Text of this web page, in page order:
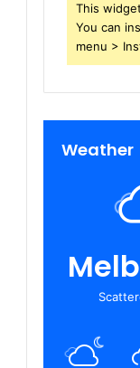
This
You can
menu >
Weather